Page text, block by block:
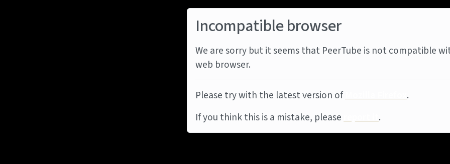
Incompatible browser
We are sorry but it seems that PeerTube is not compatible
web browser.
Please try with the latest version ofMozilla Firefox.
If you think this is a mistake, pleasereport it.